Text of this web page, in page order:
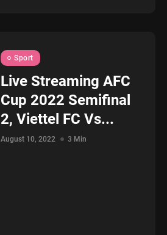
Sport
Live Streaming AFC
Cup 2022 Semifinal
2, Viettel FC Vs...
August 10, 2022 3 Min